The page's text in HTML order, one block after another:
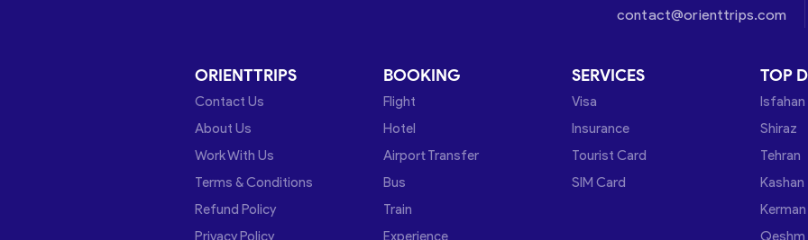
contact@orienttrips.com
ORIENTTRIPS
Contact Us
About Us
Work With Us
Terms & Conditions
Refund Policy
Privacy Policy
BOOKING
Flight
Hotel
Airport Transfer
Bus
Train
Experience
SERVICES
Visa
Insurance
Tourist Card
SIM Card
TOP
Isfahan
Shiraz
Tehran
Kashan
Kerman
Qeshm